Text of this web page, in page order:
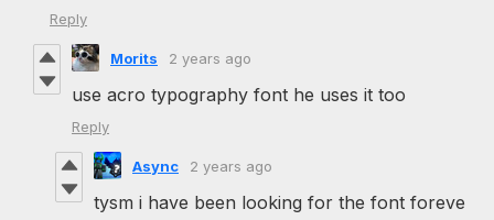
Reply
Morits 2 years ago
use acro typography font he uses it too
Reply
Async 2 years ago
tysm i have been looking for the font foreve